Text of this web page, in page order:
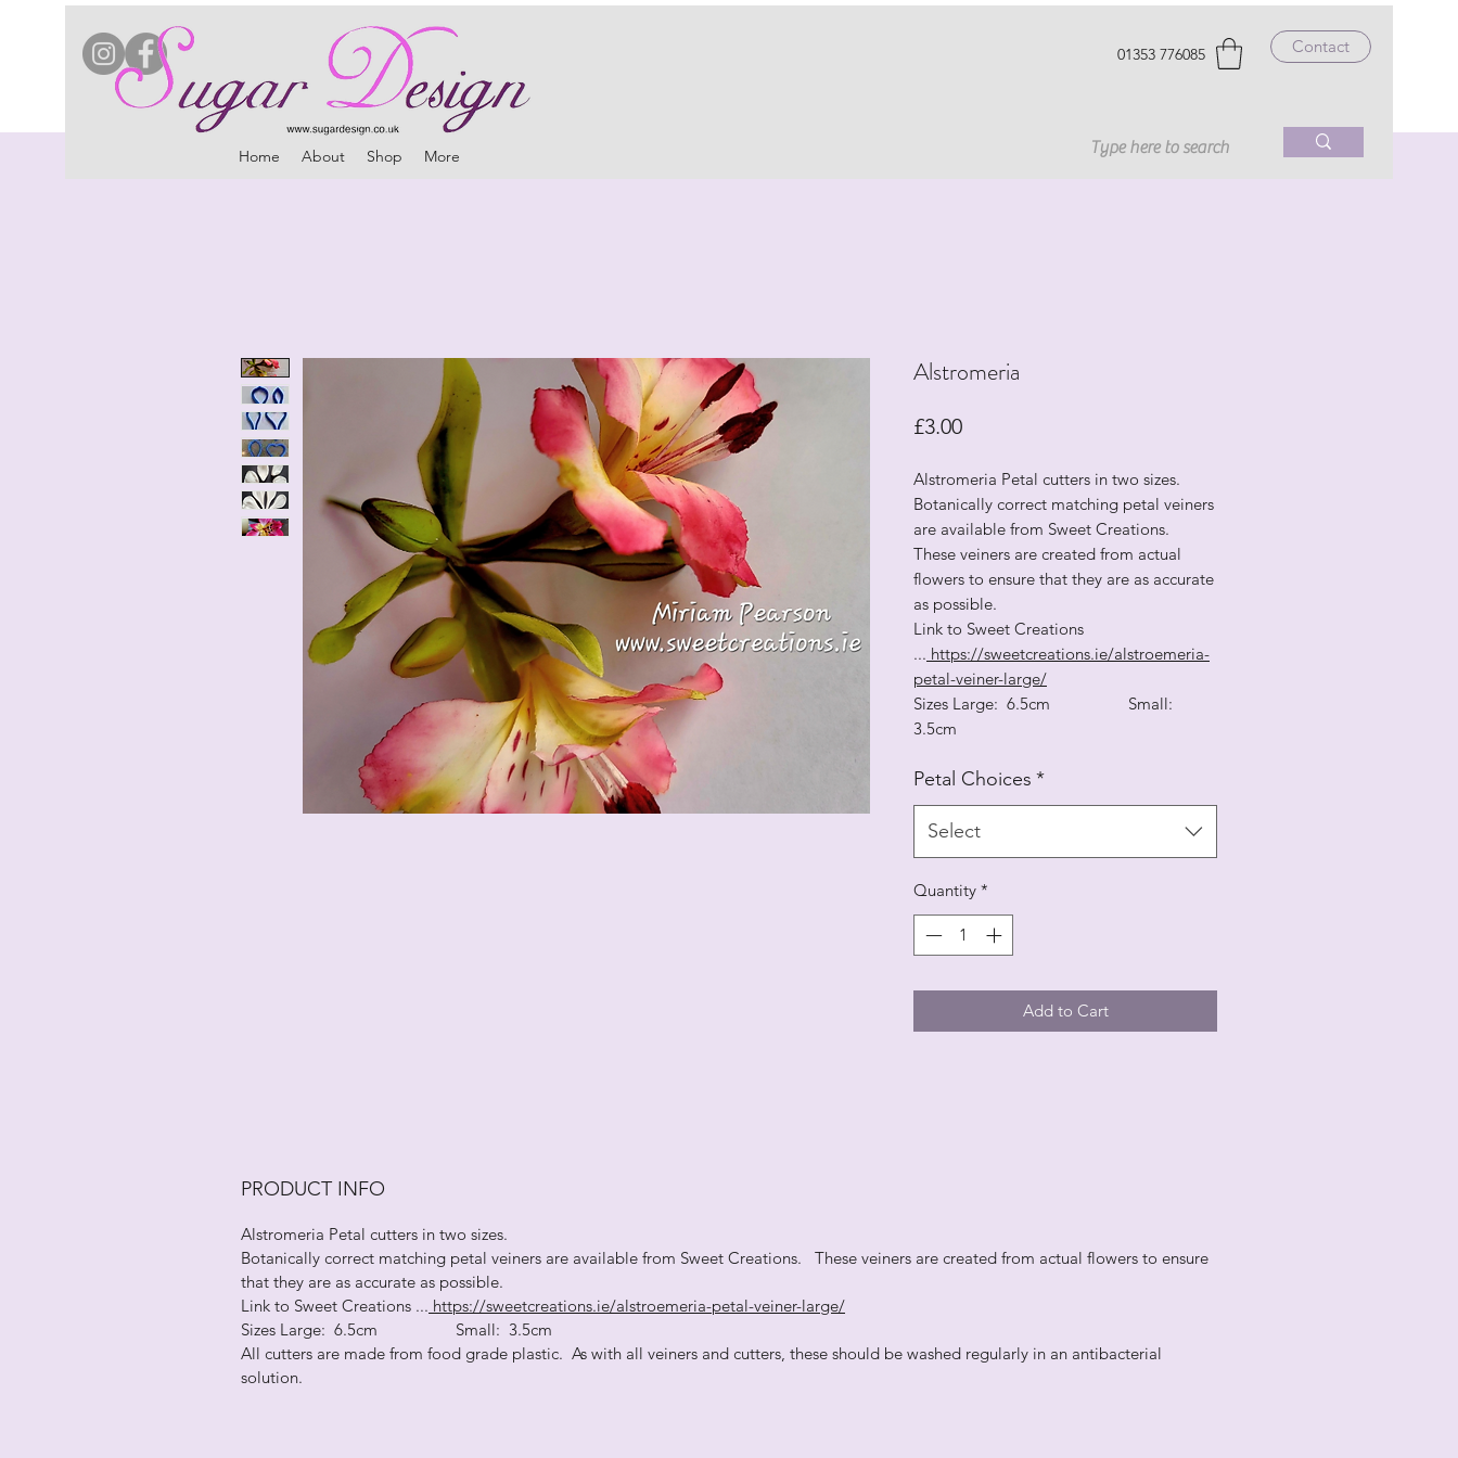
Home About Shop More
01353 776085 Contact
Alstromeria
£3.00Price
Alstromeria Petal cutters in two sizes.
Botanically correct matching petal veiners
are available from Sweet Creations.
These veiners are created from actual
flowers to ensure that they are as accurate
as possible.
Link to Sweet Creations
... https://sweetcreations.ie/alstroemeria-
petal-veiner-large/
Sizes Large: 6.5cm Small:
3.5cm
Petal Choices *
Select
Quantity *
Add to Cart
PRODUCT INFO
Alstromeria Petal cutters in two sizes.
Botanically correct matching petal veiners are available from Sweet Creations. These veiners are created from actual flowers to ensure
that they are as accurate as possible.
Link to Sweet Creations ... https://sweetcreations.ie/alstroemeria-petal-veiner-large/
Sizes Large: 6.5cm Small: 3.5cm
All cutters are made from food grade plastic. As with all veiners and cutters, these should be washed regularly in an antibacterial
solution.